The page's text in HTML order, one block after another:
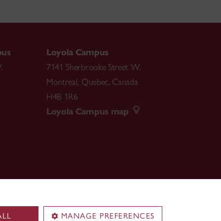
MANAGE PREFERENCES
Loyola Campus
7141 Sherbrooke Street W.
Montreal, Quebec, Canada
H4B 1R6
Loyola Campus map